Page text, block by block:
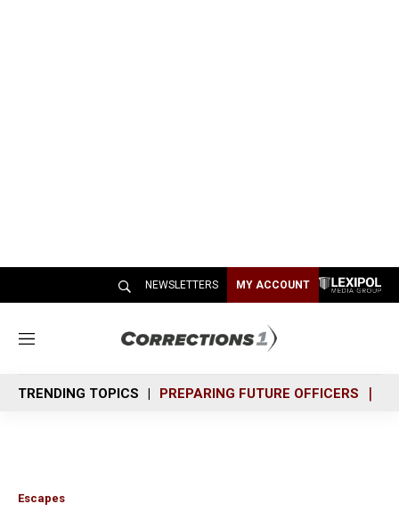
NEWSLETTERS MY ACCOUNT
M
n
u
TRENDING TOPICS PREPARING FUTURE OFFICERS
Escapes